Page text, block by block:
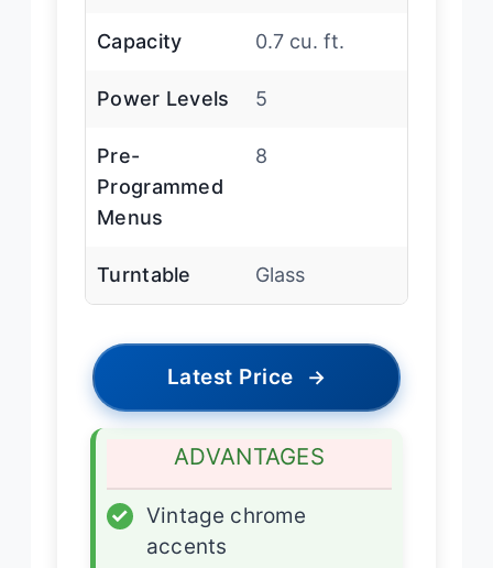
Capacity 0.7 cu. ft.
Power Levels 5
Pre-
Programmed
Menus
8
Turntable Glass
Latest Price →
ADVANTAGES
✓
Vintage chrome
accents